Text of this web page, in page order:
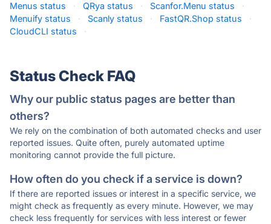
Menus status
· QRya status · Scanfor.Menu status
·
Menuify status
· Scanly status · FastQR.Shop status
·
CloudCLI status
·
Status Check FAQ
Why our public status pages are better than
others?
We rely on the combination of both automated checks and user
reported issues. Quite often, purely automated uptime
monitoring cannot provide the full picture.
How often do you check if a service is down?
If there are reported issues or interest in a specific service, we
might check as frequently as every minute. However, we may
check less frequently for services with less interest or fewer